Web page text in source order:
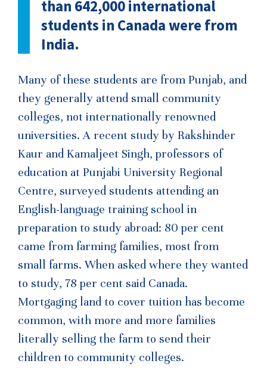
than 642,000 international
students in Canada were from
India.
Many of these students are from Punjab, and
they generally attend small community
colleges, not internationally renowned
universities. A recent study by Rakshinder
Kaur and Kamaljeet Singh, professors of
education at Punjabi University Regional
Centre, surveyed students attending an
English-language training school in
preparation to study abroad: 80 per cent
came from farming families, most from
small farms. When asked where they wanted
to study, 78 per cent said Canada.
Mortgaging land to cover tuition has become
common, with more and more families
literally selling the farm to send their
children to community colleges.